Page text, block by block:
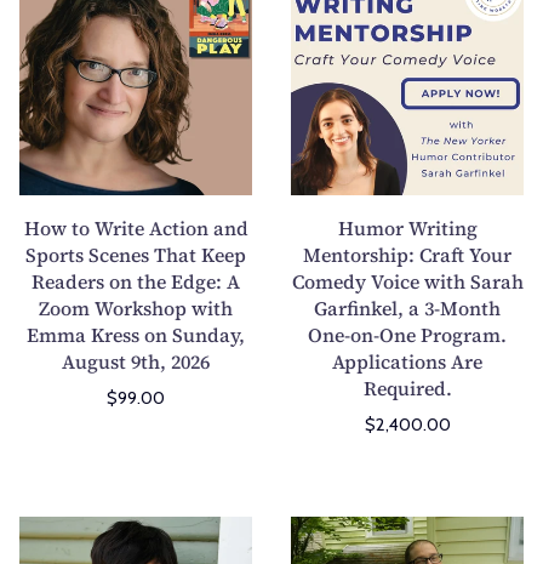
n
g
C
o
n
f
i
c
t
I
n
t
o
M
a
g
u
b
s
s
i
o
n
s
e
m
o
w
t
o
W
r
i
e
A
c
t
i
o
d
How to Write Action and
Sports Scenes That Keep
Readers on the Edge: A
Zoom Workshop with
Emma Kress on Sunday,
August 9th, 2026
$99.00
u
m
o
r
t
i
n
g
M
e
n
t
s
h
Humor Writing
Mentorship: Craft Your
Comedy Voice with Sarah
Garfinkel, a 3-Month
One-on-One Program.
Applications Are
Required.
$2,400.00
W
M